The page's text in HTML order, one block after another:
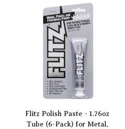
Flitz Polish Paste - 1.76oz
Tube (6-Pack) for Metal,